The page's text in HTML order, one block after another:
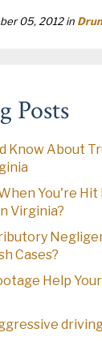
05, 2012in
Posts
Know About
You're Hit
Virginia?
Cases?
Help